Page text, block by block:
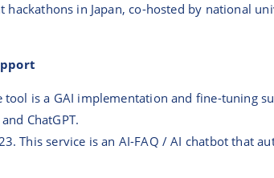
in Japan, co-hosted by national
tool is a GAI implementation and fine-tuning
ChatGPT.
This service is an AI-FAQ / AI chatbot that